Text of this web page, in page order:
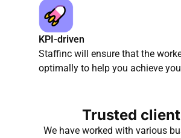
KPI-driven
Staffinc will ensure that the
optimally to help you achieve
Trusted
We have worked with various